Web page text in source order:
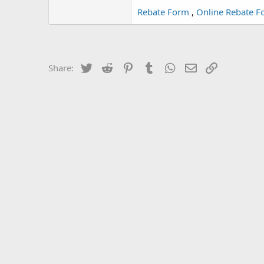
Rebate Form , Online Rebate
Share: Twitter Reddit PinterestTumblrWhatsApp
Email